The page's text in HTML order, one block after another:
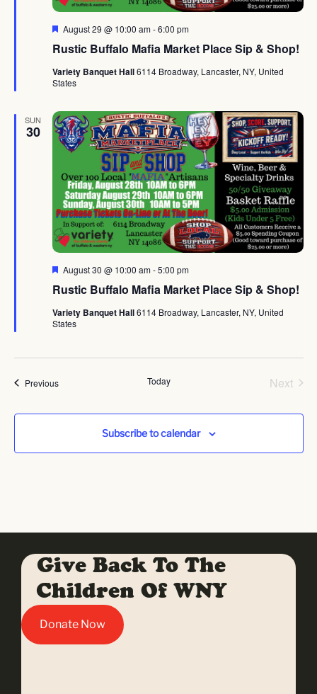
Rustic Buffalo Mafia Market Place Sip & Shop!
Featured
August 29 @ 10:00 am-6:00 pm
Variety Banquet Hall6114 Broadway, Lancaster, NY, United
States
SUN
30
Rustic Buffalo Mafia Market Place Sip & Shop!
Featured
August 30 @ 10:00 am-5:00 pm
Variety Banquet Hall6114 Broadway, Lancaster, NY, United
States
PreviousEvents Today Next
Subscribe to calendar
Give Back To The
Children Of WNY
Donate Now